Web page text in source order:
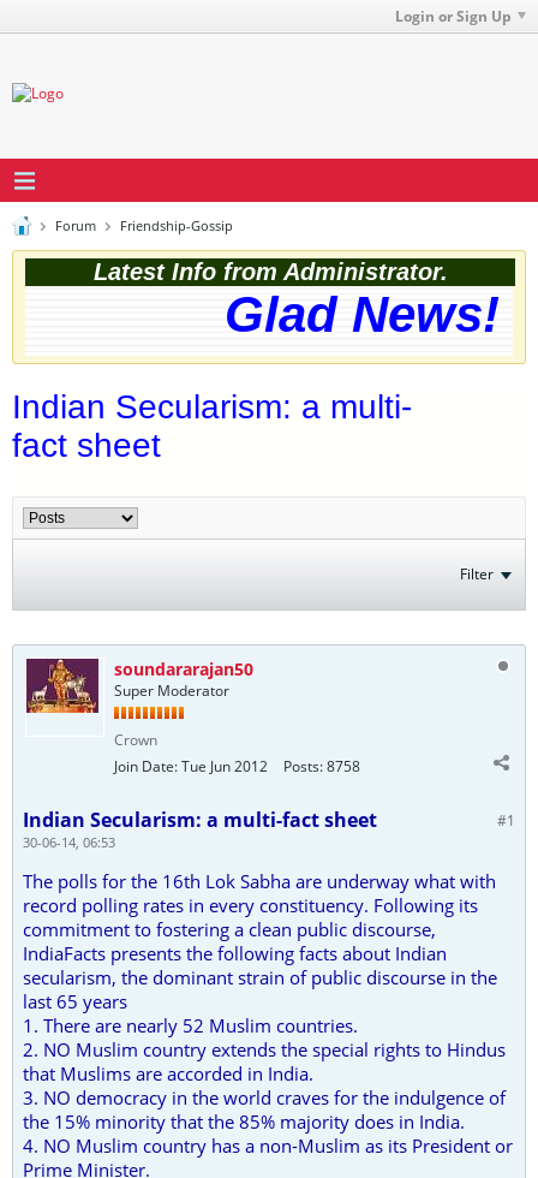
Login or Sign Up
Forum Friendship-Gossip
Latest Info from Administrator.
Glad News!
Indian Secularism: a multi-
fact sheet
Filter
soundararajan50
Super Moderator
Crown
Join Date:Tue Jun 2012 Posts:8758
#1
Indian Secularism: a multi-fact sheet
30-06-14, 06:53
The polls for the 16th Lok Sabha are underway what with
record polling rates in every constituency. Following its
commitment to fostering a clean public discourse,
IndiaFacts presents the following facts about Indian
secularism, the dominant strain of public discourse in the
last 65 years
1. There are nearly 52 Muslim countries.
2. NO Muslim country extends the special rights to Hindus
that Muslims are accorded in India.
3. NO democracy in the world craves for the indulgence of
the 15% minority that the 85% majority does in India.
4. NO Muslim country has a non-Muslim as its President or
Prime Minister.